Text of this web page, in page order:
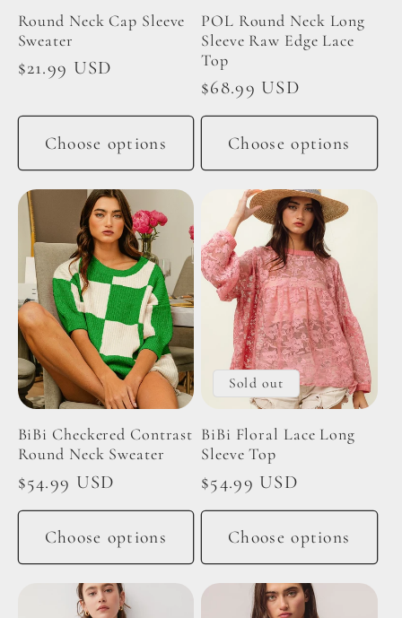
Round Neck Cap Sleeve
Sweater
Regular
$21.99 USD
Choose options
POL Round Neck Long
Sleeve Raw Edge Lace
Top
Regular
price
$68.99 USD
Choose options
BiBi Checkered Contrast
Round Neck Sweater
Regular
price
$54.99 USD
Choose options
Sold out
BiBi Floral Lace Long
Sleeve Top
Regular
price
$54.99 USD
Choose options